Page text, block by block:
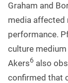
Graham and
media affected
performance.
culture medium
Akers6 also
confirmed that